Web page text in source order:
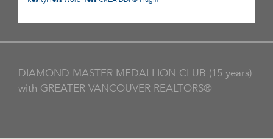
DIAMOND MASTER MEDALLION CLUB (15 years)
with GREATER VANCOUVER REALTORS®